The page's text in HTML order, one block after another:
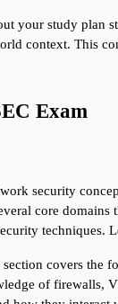
your study plan
context. This
Exam
security
core
techniques.
covers
of firewalls,